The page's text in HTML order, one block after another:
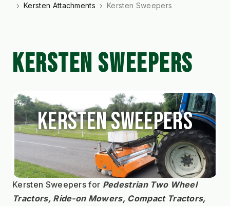
Kersten Attachments
Kersten Sweepers
KERSTEN SWEEPERS
Kersten Sweepers
Kersten Sweepers for Pedestrian Two Wheel
Tractors, Ride-on Mowers, Compact Tractors,